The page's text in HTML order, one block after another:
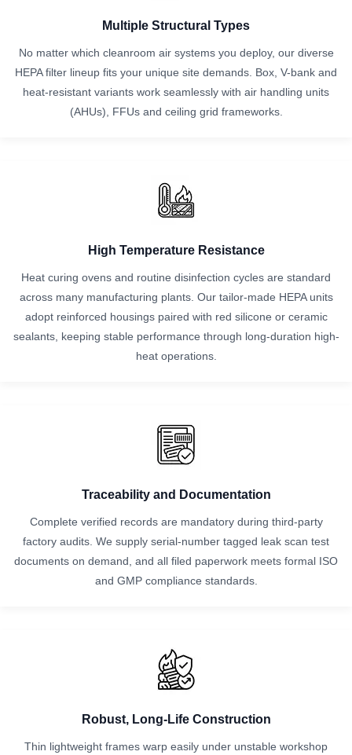
Multiple Structural Types
No matter which cleanroom air systems you deploy, our diverse
HEPA filter lineup fits your unique site demands. Box, V-bank and
heat-resistant variants work seamlessly with air handling units
(AHUs), FFUs and ceiling grid frameworks.
High Temperature Resistance
Heat curing ovens and routine disinfection cycles are standard
across many manufacturing plants. Our tailor-made HEPA units
adopt reinforced housings paired with red silicone or ceramic
sealants, keeping stable performance through long-duration high-
heat operations.
Traceability and Documentation
Complete verified records are mandatory during third-party
factory audits. We supply serial-number tagged leak scan test
documents on demand, and all filed paperwork meets formal ISO
and GMP compliance standards.
Robust, Long‑Life Construction
Thin lightweight frames warp easily under unstable workshop